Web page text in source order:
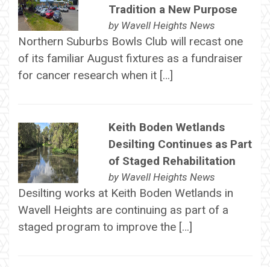
Tradition a New Purpose
by Wavell Heights News
Northern Suburbs Bowls Club will recast one
of its familiar August fixtures as a fundraiser
for cancer research when it […]
Keith Boden Wetlands
Desilting Continues as Part
of Staged Rehabilitation
by Wavell Heights News
Desilting works at Keith Boden Wetlands in
Wavell Heights are continuing as part of a
staged program to improve the […]